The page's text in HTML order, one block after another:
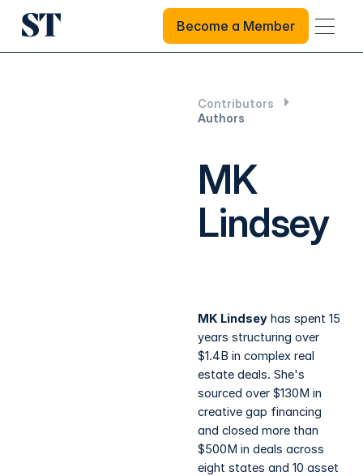
Become a Member
Become a Member
Contributors
Authors
MK
Lindsey
MK Lindsey has spent 15
years structuring over
$1.4B in complex real
estate deals. She's
sourced over $130M in
creative gap financing
and closed more than
$500M in deals across
eight states and 10 asset